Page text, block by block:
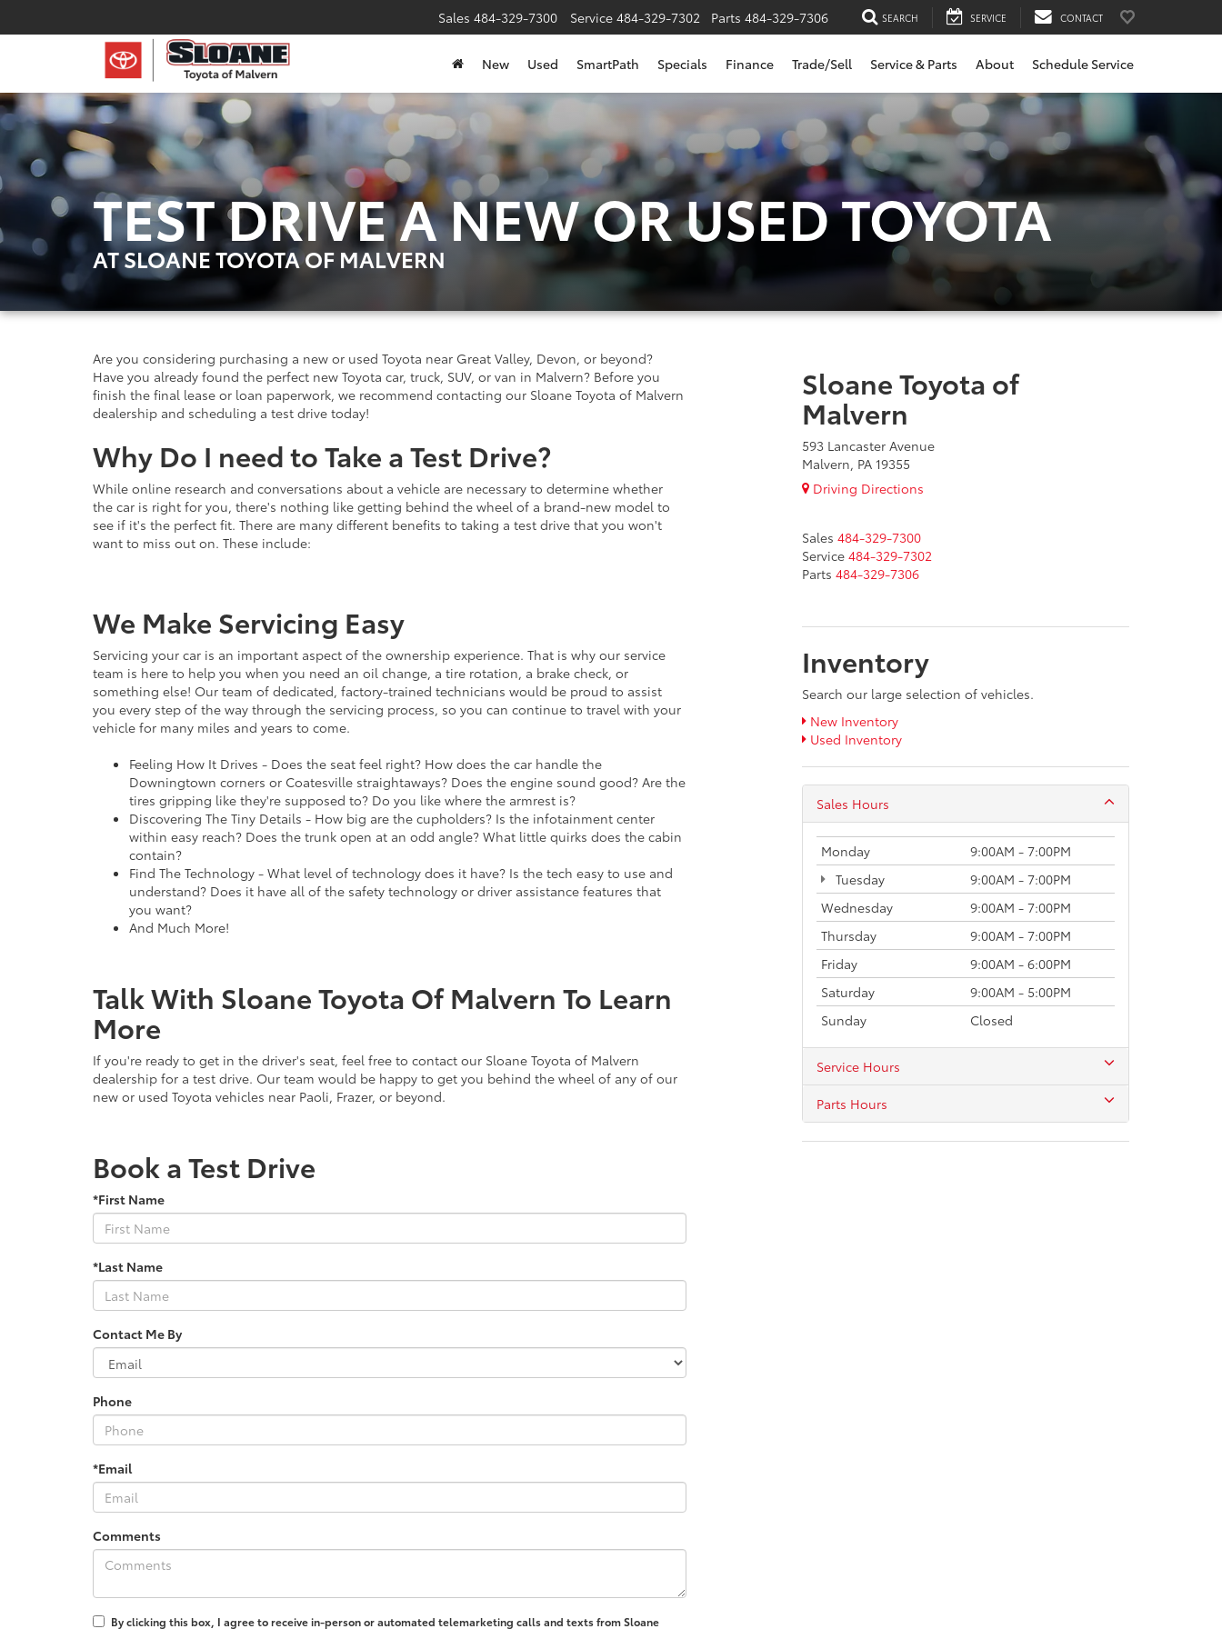
Sales 484-329-7300 Service 484-329-7302 Parts 484-329-7306 SEARCH SERVICE CONTACT
New Used SmartPath Specials Finance Trade/Sell Service & Parts About Schedule Service
TEST DRIVE A NEW OR USED TOYOTA
AT SLOANE TOYOTA OF MALVERN
Are you considering purchasing a new or used Toyota near Great Valley, Devon, or beyond?
Have you already found the perfect new Toyota car, truck, SUV, or van in Malvern? Before you
finish the final lease or loan paperwork, we recommend contacting our Sloane Toyota of Malvern
dealership and scheduling a test drive today!
Why Do I need to Take a Test Drive?
While online research and conversations about a vehicle are necessary to determine whether
the car is right for you, there's nothing like getting behind the wheel of a brand-new model to
see if it's the perfect fit. There are many different benefits to taking a test drive that you won't
want to miss out on. These include:
We Make Servicing Easy
Servicing your car is an important aspect of the ownership experience. That is why our service
team is here to help you when you need an oil change, a tire rotation, a brake check, or
something else! Our team of dedicated, factory-trained technicians would be proud to assist
you every step of the way through the servicing process, so you can continue to travel with your
vehicle for many miles and years to come.
Feeling How It Drives - Does the seat feel right? How does the car handle the
Downingtown corners or Coatesville straightaways? Does the engine sound good? Are the
tires gripping like they're supposed to? Do you like where the armrest is?
Discovering The Tiny Details - How big are the cupholders? Is the infotainment center
within easy reach? Does the trunk open at an odd angle? What little quirks does the cabin
contain?
Find The Technology - What level of technology does it have? Is the tech easy to use and
understand? Does it have all of the safety technology or driver assistance features that
you want?
And Much More!
Talk With Sloane Toyota Of Malvern To Learn
More
If you're ready to get in the driver's seat, feel free to contact our Sloane Toyota of Malvern
dealership for a test drive. Our team would be happy to get you behind the wheel of any of our
new or used Toyota vehicles near Paoli, Frazer, or beyond.
Book a Test Drive
*First Name
*Last Name
Contact Me By
Phone
*Email
Comments
By clicking this box, I agree to receive in-person or automated telemarketing calls and texts from Sloane
Sloane Toyota of
Malvern
593 Lancaster Avenue
Malvern, PA 19355
Driving Directions
Sales 484-329-7300
Service 484-329-7302
Parts 484-329-7306
Inventory
Search our large selection of vehicles.
New Inventory
Used Inventory
Sales Hours
Monday
9:00AM - 7:00PM
Tuesday
9:00AM - 7:00PM
Wednesday
9:00AM - 7:00PM
Thursday
9:00AM - 7:00PM
Friday
9:00AM - 6:00PM
Saturday
9:00AM - 5:00PM
Sunday
Closed
Service Hours
Parts Hours